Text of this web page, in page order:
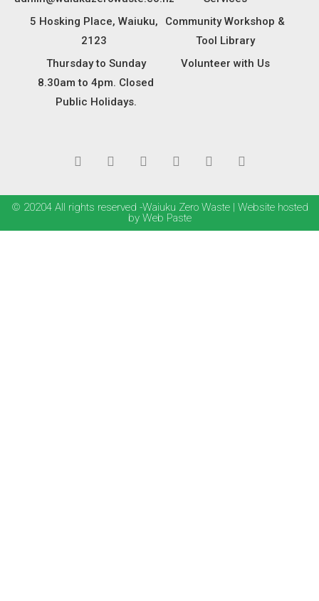
5 Hosking Place, Waiuku,
2123
Thursday to Sunday
8.30am to 4pm. Closed
Public Holidays.
Community Workshop &
Tool Library
Volunteer with Us
© 20204 All rights reserved -Waiuku Zero Waste | Website hosted
by Web Paste